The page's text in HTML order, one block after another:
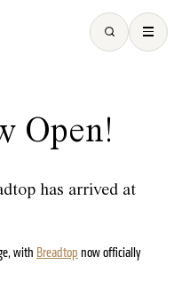
Open!
has arrived at
with Breadtop now officially